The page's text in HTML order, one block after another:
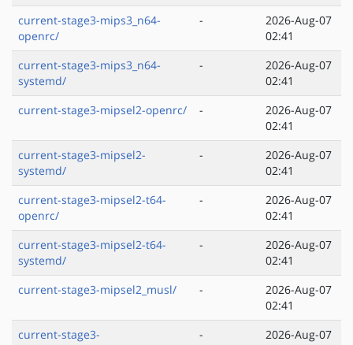
current-stage3-mips3_n64-
openrc/
-
2026-Aug-07
02:41
current-stage3-mips3_n64-
systemd/
-
2026-Aug-07
02:41
current-stage3-mipsel2-openrc/
-
2026-Aug-07
02:41
current-stage3-mipsel2-
systemd/
-
2026-Aug-07
02:41
current-stage3-mipsel2-t64-
openrc/
-
2026-Aug-07
02:41
current-stage3-mipsel2-t64-
systemd/
-
2026-Aug-07
02:41
current-stage3-mipsel2_musl/
-
2026-Aug-07
02:41
current-stage3-
-
2026-Aug-07